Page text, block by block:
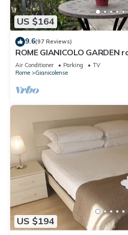
US $164
9.6(97 Reviews)
ROME GIANICOLO GARDEN
Trastevere with garden in
Air Conditioner Parking
TV
Rome
Gianicolense
US $194